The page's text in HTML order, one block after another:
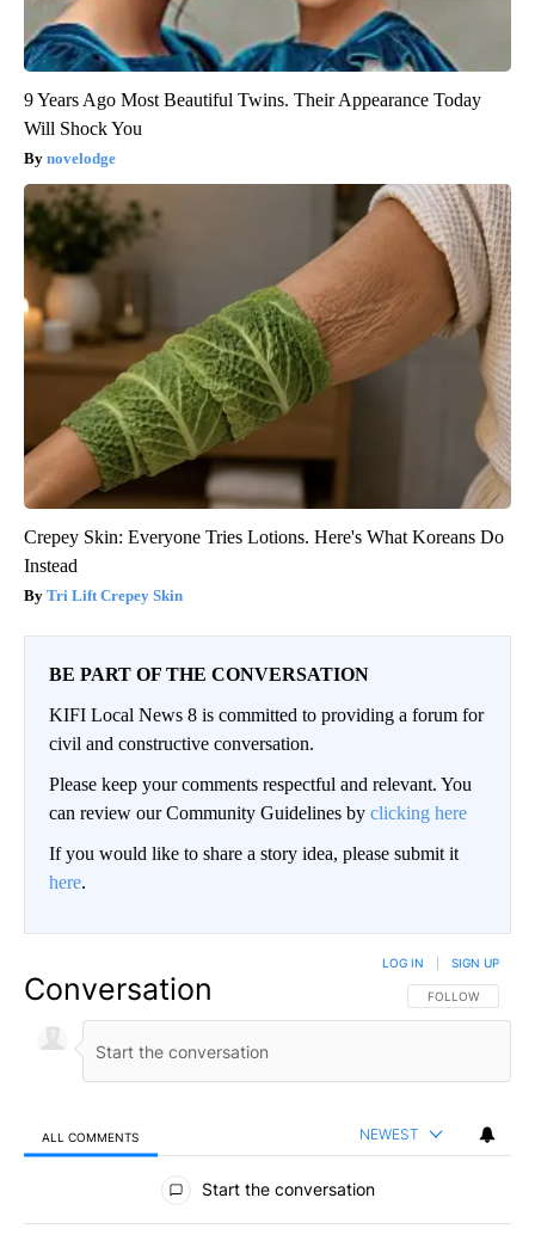
9 Years Ago Most Beautiful Twins. Their Appearance Today
Will Shock You
novelodge
Crepey Skin: Everyone Tries Lotions. Here's What Koreans Do
Instead
Tri Lift Crepey Skin
BE PART OF THE CONVERSATION
KIFI Local News 8 is committed to providing a forum for
civil and constructive conversation.
Please keep your comments respectful and relevant. You
can review our Community Guidelines by clicking here
If you would like to share a story idea, please submit it
here.
Conversation FOLLOW THIS
FOLLOW
LOG IN SIGN UP
ALL COMMENTS NEWEST
All Comments
Start the conversation